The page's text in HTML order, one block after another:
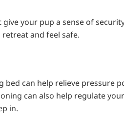
your pup a sense of
and feel safe.
can help relieve pressure
can also help regulate
in.